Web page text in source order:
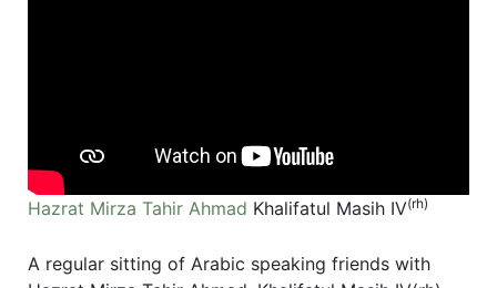
Hazrat Mirza Tahir Ahmad Khalifatul Masih IV(rh)
A regular sitting of Arabic speaking friends with